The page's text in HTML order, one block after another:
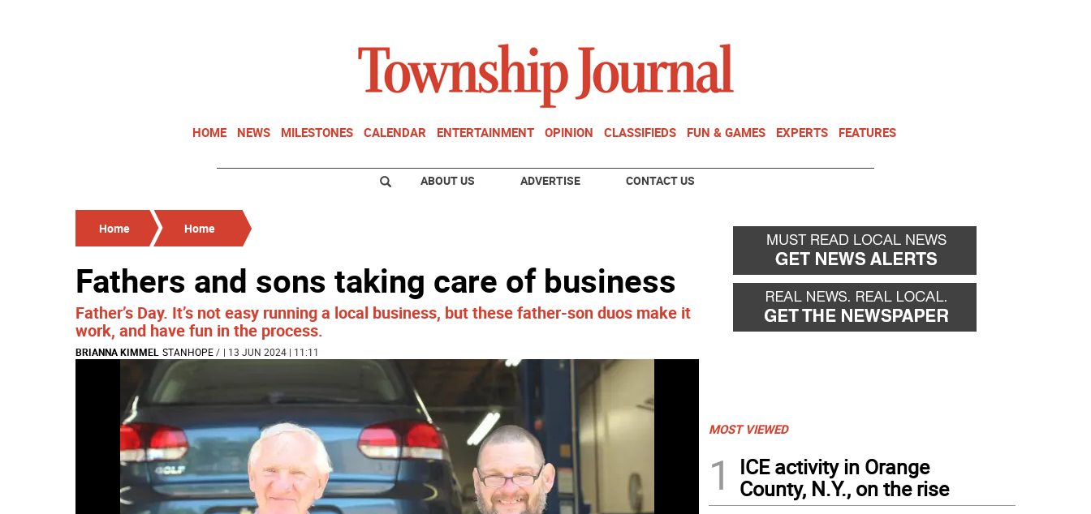
HOME NEWS MILESTONES CALENDAR ENTERTAINMENT OPINION CLASSIFIEDS FUN & GAMES EXPERTS FEATURES
ABOUT US ADVERTISE CONTACT US
Home Home
Fathers and sons taking care of business
Father’s Day. It’s not easy running a local business, but these father-son duos make it
work, and have fun in the process.
BRIANNA KIMMEL STANHOPE/ | 13 JUN 2024 | 11:11
MOST VIEWED
1
ICE activity in Orange
County, N.Y., on the rise